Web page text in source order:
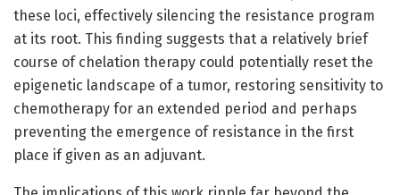
these loci, effectively silencing the resistance program
at its root. This finding suggests that a relatively brief
course of chelation therapy could potentially reset the
epigenetic landscape of a tumor, restoring sensitivity to
chemotherapy for an extended period and perhaps
preventing the emergence of resistance in the first
place if given as an adjuvant.